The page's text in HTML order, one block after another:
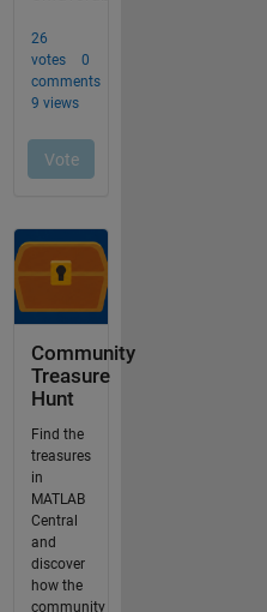
Community
Treasure
Hunt
Find the
treasures
in
MATLAB
Central
and
discover
how the
community